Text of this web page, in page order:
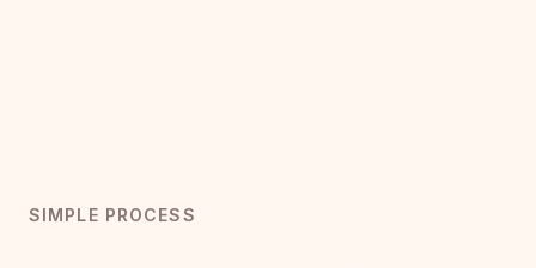
SIMPLE PROCESS